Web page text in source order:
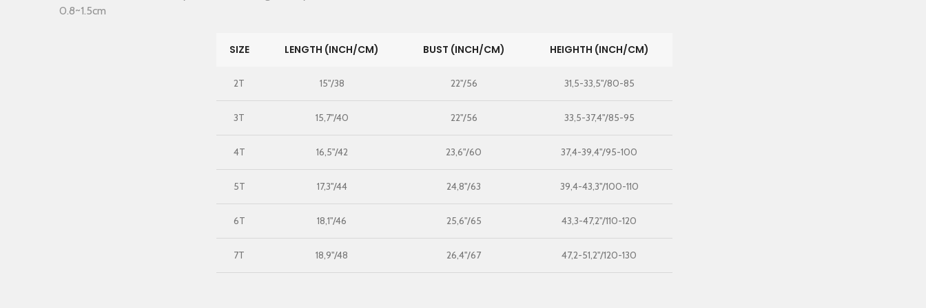
0.8~1.5cm
SIZE LENGTH (INCH/CM) BUST (INCH/CM) HEIGHTH (INCH/CM)
2T 15"/38 22"/56 31,5-33,5"/80-85
3T 15,7"/40 22"/56 33,5-37,4"/85-95
4T 16,5"/42 23,6"/60 37,4-39,4"/95-100
5T 17,3"/44 24,8"/63 39,4-43,3"/100-110
6T 18,1"/46 25,6"/65 43,3-47,2"/110-120
7T 18,9"/48 26,4"/67 47,2-51,2"/120-130